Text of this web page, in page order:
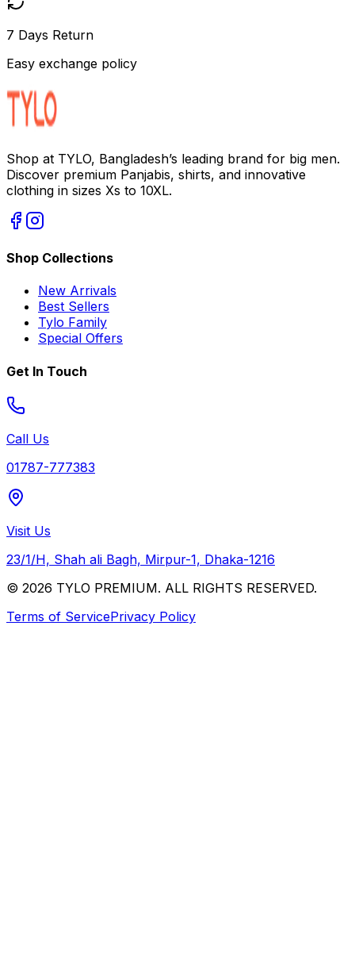
7 Days Return
Easy exchange policy
Shop at TYLO, Bangladesh’s leading brand for big men.
Discover premium Panjabis, shirts, and innovative
clothing in sizes Xs to 10XL.
Shop Collections
New Arrivals
Best Sellers
Tylo Family
Special Offers
Get In Touch
Call Us
01787-777383
Visit Us
23/1/H, Shah ali Bagh, Mirpur-1, Dhaka-1216
© 2026 TYLO PREMIUM. ALL RIGHTS RESERVED.
Terms of ServicePrivacy Policy